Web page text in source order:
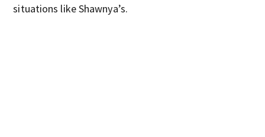
situations like Shawnya’s.